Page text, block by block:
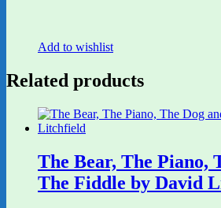
Add to wishlist
Related products
The Bear, The Piano,
The Fiddle by David